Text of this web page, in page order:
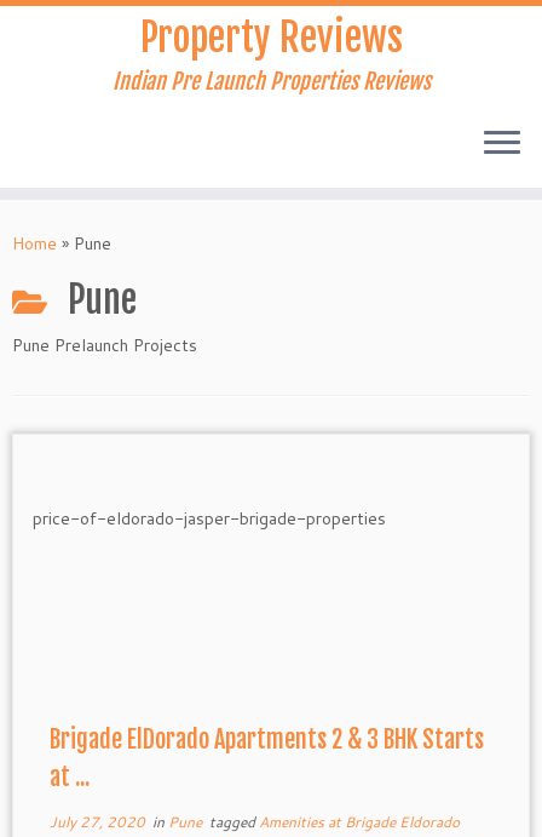
Skip
Property Reviews
Indian Pre Launch Properties Reviews
Home » Pune
Pune
Pune Prelaunch Projects
Brigade ElDorado Apartments 2 & 3 BHK Starts
at ...
July 27, 2020in Pune taggedAmenities at Brigade Eldorado